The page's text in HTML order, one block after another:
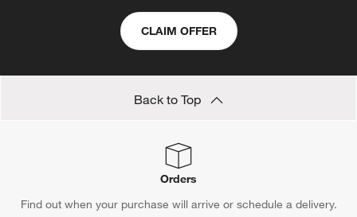
CLAIM OFFER
Back to Top
Orders
Find out when your purchase will arrive or schedule a delivery.